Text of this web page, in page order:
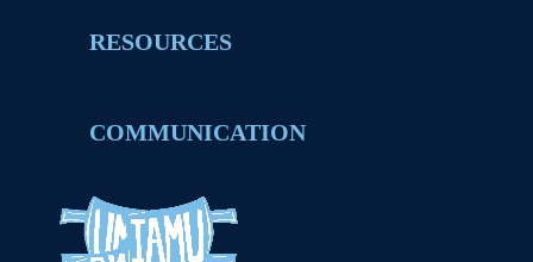
RESOURCES
COMMUNICATION